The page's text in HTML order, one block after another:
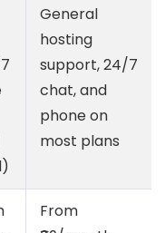
General
hosting
support, 24/7
chat, and
phone on
most plans
From